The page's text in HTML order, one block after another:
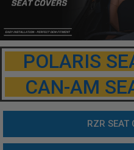
ADD
POLARIS
CAN-AM
RZR SEAT